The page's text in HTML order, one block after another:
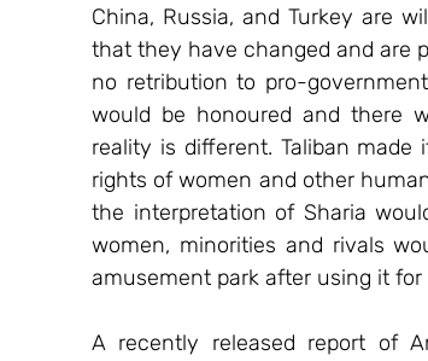
China, Russia, and Turkey are
that they have changed and are
no retribution to pro-
would be honoured and there
reality is different. Taliban
rights of women and other
the interpretation of Sharia
women, minorities and rivals
amusement park after using it for
A recently released report of